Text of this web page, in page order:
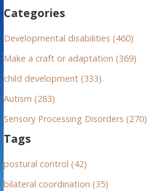
o
r
Categories
Developmental disabilities (460)
Make a craft or adaptation (369)
child development (333)
Autism (283)
Sensory Processing Disorders (270)
Tags
postural control (42)
bilateral coordination (35)